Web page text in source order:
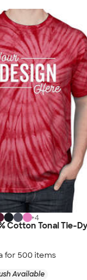
+4
Cotton Tonal Tie-
for 500 items
Available